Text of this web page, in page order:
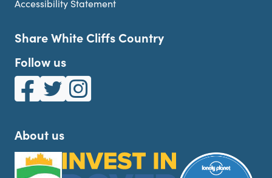
Accessibility Statement
Share White Cliffs Country
Follow us
White Cliffs Country on Facebook
White Cliffs Country on Twitter
White Cliffs Country on Instagram
About us